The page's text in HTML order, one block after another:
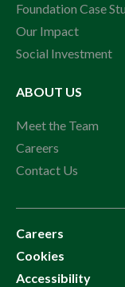
Foundation Case
Our Impact
Social Investment
ABOUT US
Meet the Team
Careers
Contact Us
Careers
Cookies
Accessibility